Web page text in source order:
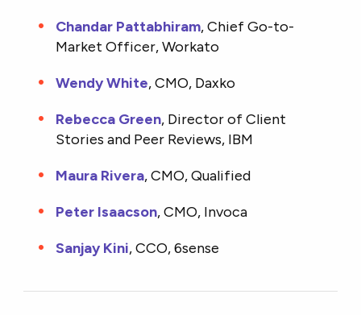
Chandar Pattabhiram, Chief Go-to-
Market Officer, Workato
Wendy White, CMO, Daxko
Rebecca Green, Director of Client
Stories and Peer Reviews, IBM
Maura Rivera, CMO, Qualified
Peter Isaacson, CMO, Invoca
Sanjay Kini, CCO, 6sense